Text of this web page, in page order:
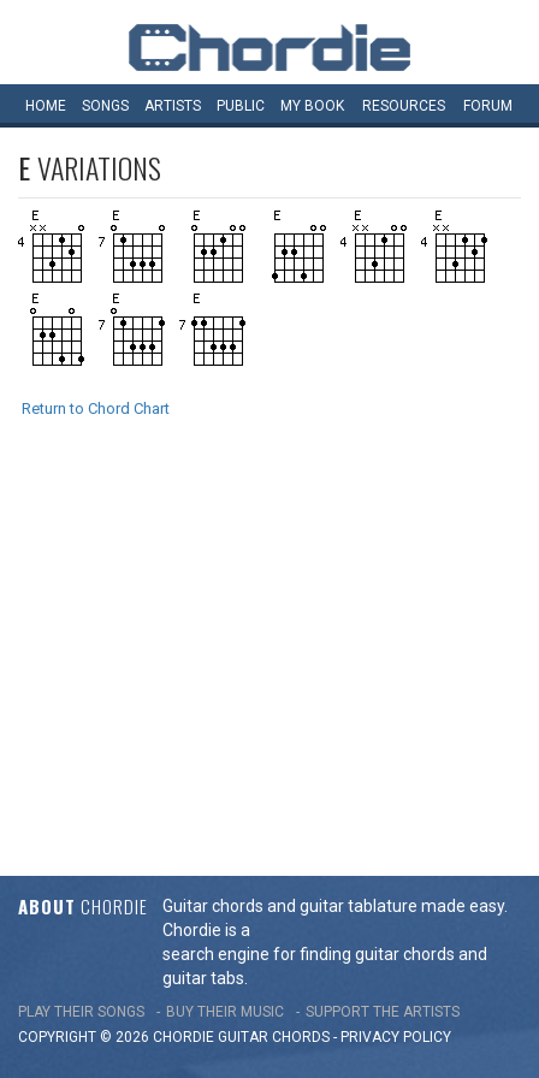
HOME SONGS ARTISTS PUBLIC MY BOOK RESOURCES FORUM
EVARIATIONS
Return to Chord Chart
ABOUT CHORDIE
Guitar chords and guitar tablature made easy.
Chordie is a
search engine for finding guitar chords and
guitar tabs.
PLAY THEIR SONGS BUY THEIR MUSIC
SUPPORT THE ARTISTS
COPYRIGHT © 2026 CHORDIE GUITAR CHORDS - PRIVACY POLICY